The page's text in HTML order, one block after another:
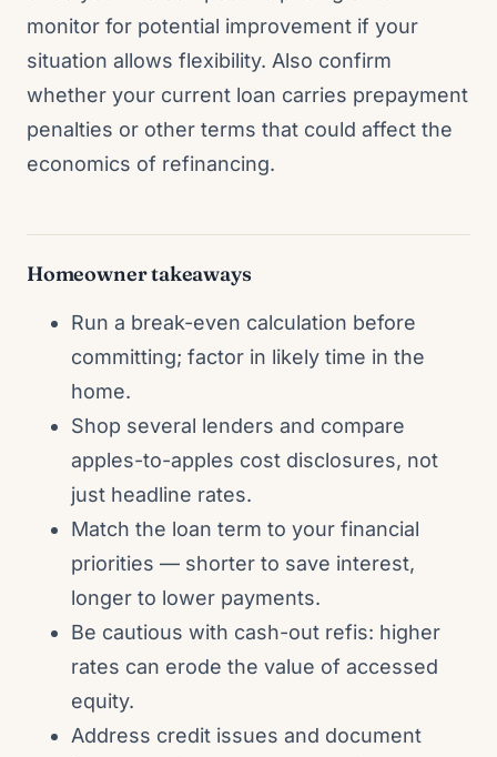
monitor for potential improvement if your
situation allows flexibility. Also confirm
whether your current loan carries prepayment
penalties or other terms that could affect the
economics of refinancing.
Homeowner takeaways
Run a break-even calculation before
committing; factor in likely time in the
home.
Shop several lenders and compare
apples-to-apples cost disclosures, not
just headline rates.
Match the loan term to your financial
priorities — shorter to save interest,
longer to lower payments.
Be cautious with cash-out refis: higher
rates can erode the value of accessed
equity.
Address credit issues and document